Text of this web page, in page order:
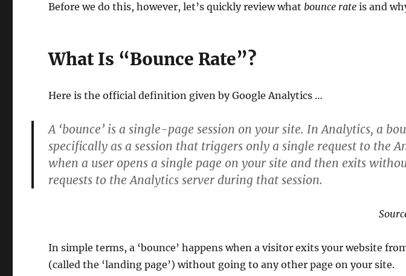
Before we do this, however, let’s quickly review what bounce rate is and
What Is “Bounce Rate”?
Here is the official definition given by Google Analytics …
A ‘bounce’ is a single-page session on your site. In Analytics, a
specifically as a session that triggers only a single request to the
when a user opens a single page on your site and then exits
requests to the Analytics server during that session.
In simple terms, a ‘bounce’ happens when a visitor exits your website
(called the ‘landing page’) without going to any other page on your site.